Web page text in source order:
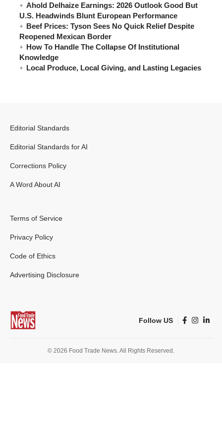
Ahold Delhaize Earnings: 2026 Outlook Good But
U.S. Headwinds Blunt European Performance
Beef Prices: Tyson Sees No Quick Relief Despite
Reopened Mexican Border
How To Handle The Collapse Of Institutional
Knowledge
Local Produce, Local Giving, and Lasting Legacies
Editorial Standards
Editorial Standards for AI
Corrections Policy
A Word About AI
Terms of Service
Privacy Policy
Code of Ethics
Advertising Disclosure
Follow US
© 2026 Food Trade News. All Rights Reserved.